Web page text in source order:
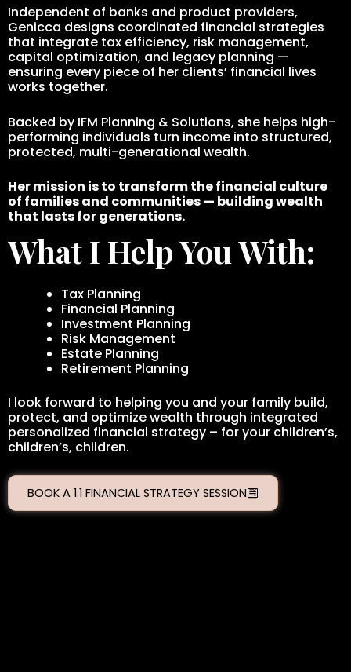
Independent of banks and product providers,
Genicca designs coordinated financial strategies
that integrate tax efficiency, risk management,
capital optimization, and legacy planning —
ensuring every piece of her clients’ financial lives
works together.
Backed by IFM Planning & Solutions, she helps high-
performing individuals turn income into structured,
protected, multi-generational wealth.
Her mission is to transform the financial culture
of families and communities — building wealth
that lasts for generations.
What I Help You With:
Tax Planning
Financial Planning
Investment Planning
Risk Management
Estate Planning
Retirement Planning
I look forward to helping you and your family build,
protect, and optimize wealth through integrated
personalized financial strategy – for your children’s,
children’s, children.
BOOK A 1:1 FINANCIAL STRATEGY SESSION